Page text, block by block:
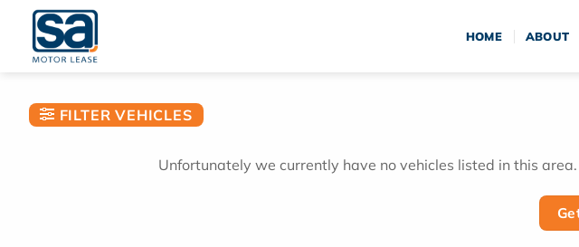
content
HOME ABOUT
FILTER VEHICLES
Unfortunately we currently have no vehicles listed in this